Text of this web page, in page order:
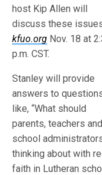
host Kip Allen will
discuss these
kfuo.org Nov. 18 at
p.m. CST.
Stanley will provide
answers to
like, “What should
parents, teachers and
school
thinking about with
faith in Lutheran